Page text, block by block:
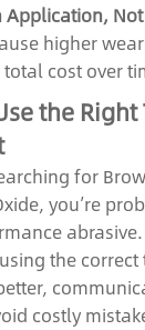
Application, Not
higher
cost over
the Right
for
you’re
the
costly